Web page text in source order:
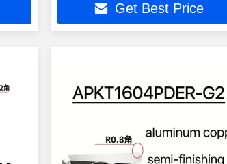
Get Best Price